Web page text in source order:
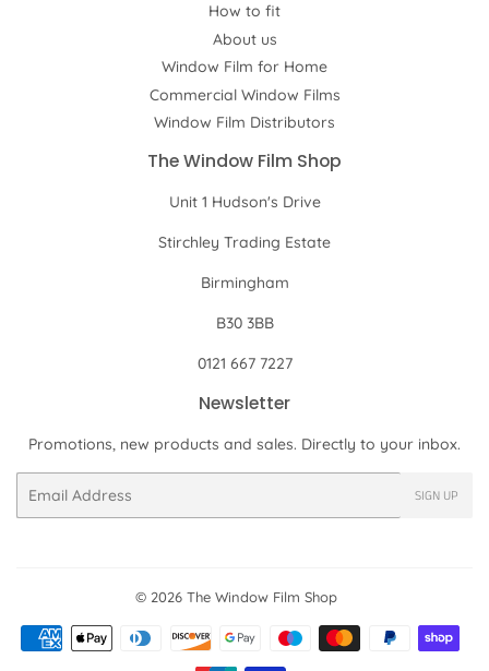
How to fit
About us
Window Film for Home
Commercial Window Films
Window Film Distributors
The Window Film Shop
Unit 1 Hudson's Drive
Stirchley Trading Estate
Birmingham
B30 3BB
0121 667 7227
Newsletter
Promotions, new products and sales. Directly to your inbox.
SIGN UP
© 2026 The Window Film Shop
Payment